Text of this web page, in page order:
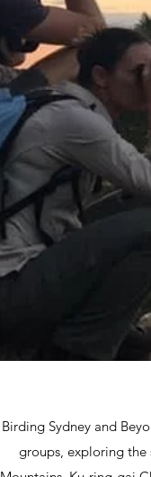
Birding Sydney and
groups, exploring the